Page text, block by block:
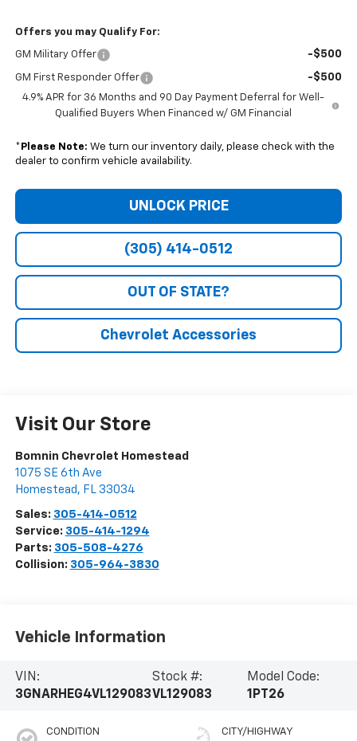
Offers you may Qualify For:
GM Military Offer -$500
GM First Responder Offer -$500
4.9% APR for 36 Months and 90 Day Payment Deferral for Well-
Qualified Buyers When Financed w/ GM Financial
* Please Note: We turn our inventory daily, please check with the
dealer to confirm vehicle availability.
UNLOCK PRICE
(305) 414-0512
OUT OF STATE?
Chevrolet Accessories
Visit Our Store
Bomnin Chevrolet Homestead
1075 SE 6th Ave
Homestead , FL 33034
Sales: 305-414-0512
Service: 305-414-1294
Parts: 305-508-4276
Collision: 305-964-3830
Vehicle Information
VIN:
3GNARHEG4VL129083
Stock #:
VL129083
Model Code:
1PT26
CONDITION CITY/HIGHWAY